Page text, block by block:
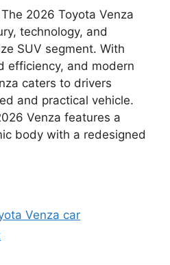
2026 Toyota Venza
technology, and
SUV segment. With
efficiency, and modern
caters to drivers
and practical vehicle.
Venza features a
body with a redesigned
Venza car